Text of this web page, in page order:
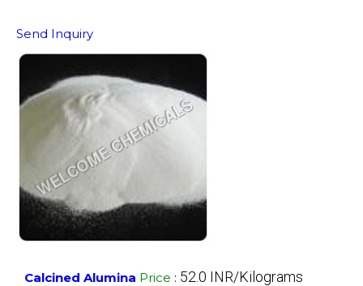
Send Inquiry
Calcined Alumina Price : 52.0 INR/Kilograms